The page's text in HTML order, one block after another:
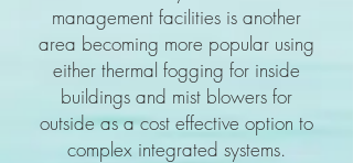
management facilities is another
area becoming more popular using
either thermal fogging for inside
buildings and mist blowers for
outside as a cost effective option to
complex integrated systems.